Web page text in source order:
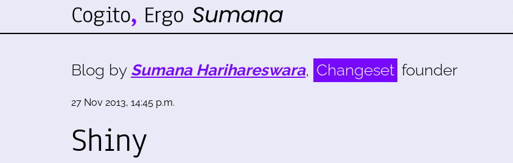
Blog by Sumana Harihareswara, Changeset founder
27 Nov 2013, 14:45 p.m.
Shiny